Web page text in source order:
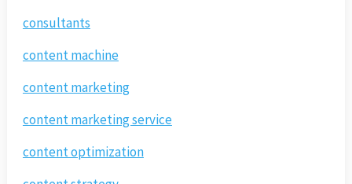
consultants
content machine
content marketing
content marketing service
content optimization